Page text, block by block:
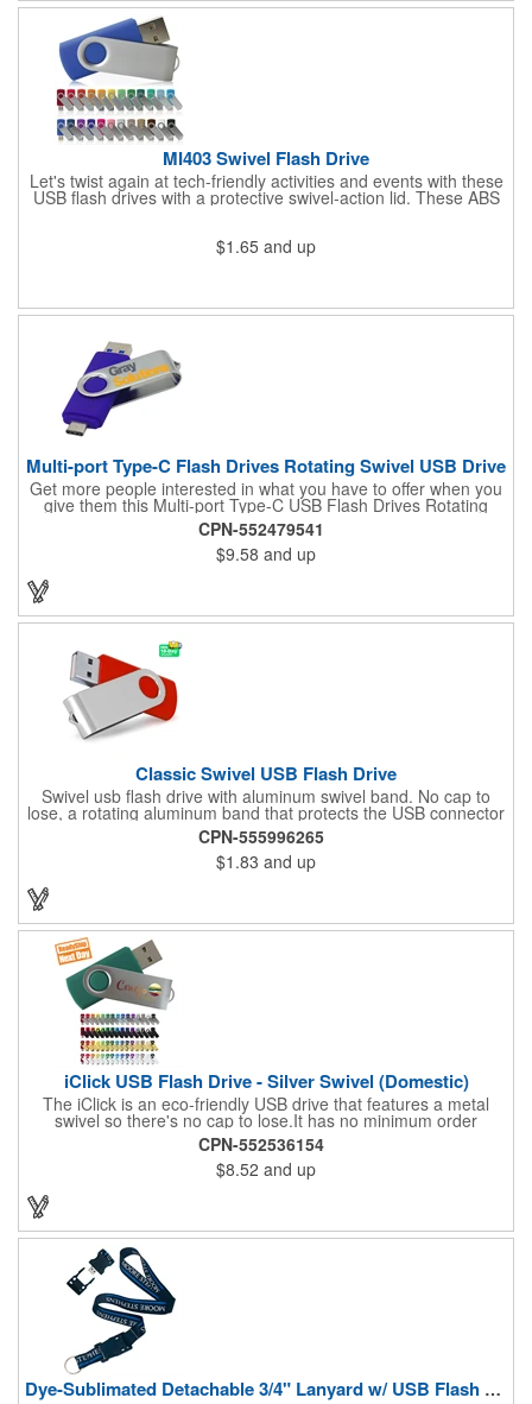
MI403 Swivel Flash Drive
Let's twist again at tech-friendly activities and events with these
USB flash drives with a protective swivel-action lid. These ABS
and metal accessories have a rectangular design with an RoHS
4GB, 512MB or 8GB capacities to meet your storage needs.
What a fine way to distribute landing pages, product specs and
Add a logo or message to customize. Find out if your order
$1.65 and up
Multi-port Type-C Flash Drives Rotating Swivel USB Drive
Get more people interested in what you have to offer when you
give them this Multi-port Type-C USB Flash Drives Rotating
Swivel USB Drive! It's a USB Type C combined with USB 2.0
and Micro USB item (compatible with 1.1) that features a metal
swivel cover and features fast and durable Nand Flash Logic.
This RoHS compliant USB Drive supplies data retention for
more than ten years and measures 2 3/16" L x 3/4" W x 3/8" H
(55 mm x 19 mm x 10 mm). Use our four spot color/CMYK, two-
color pad print or laser engraving to add your logo to the 1" L x
1/2" W imprint area. What a great way to increase the relevance
CPN-552479541
$9.58 and up
Classic Swivel USB Flash Drive
Swivel usb flash drive with aluminum swivel band. No cap to
lose, a rotating aluminum band that protects the USB connector
when not in use. This is by far the most popular usb flash drive
model. Both budget friendly and beautifully designed. Also
available with a steel band for an additional charge. LEAD
TIME: 15 BUSINESS DAYS
CPN-555996265
$1.83 and up
iClick USB Flash Drive - Silver Swivel (Domestic)
The iClick is an eco-friendly USB drive that features a metal
swivel so there's no cap to lose.It has no minimum order
quantity and is available in a 24 hour turnaround with no rush
fees. Compatible with a USB 2.0 port, this model is RoHS
compliant and uses name brand memory chips. Measures 2.25"
x 0.8" x 0.4" in dimension.ReadyShip Production.
CPN-552536154
$8.52 and up
Dye-Sublimated Detachable 3/4" Lanyard w/ USB Flash Drive